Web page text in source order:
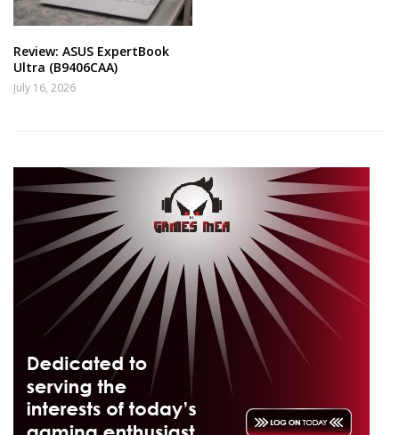
Review: ASUS ExpertBook
Ultra (B9406CAA)
July 16, 2026